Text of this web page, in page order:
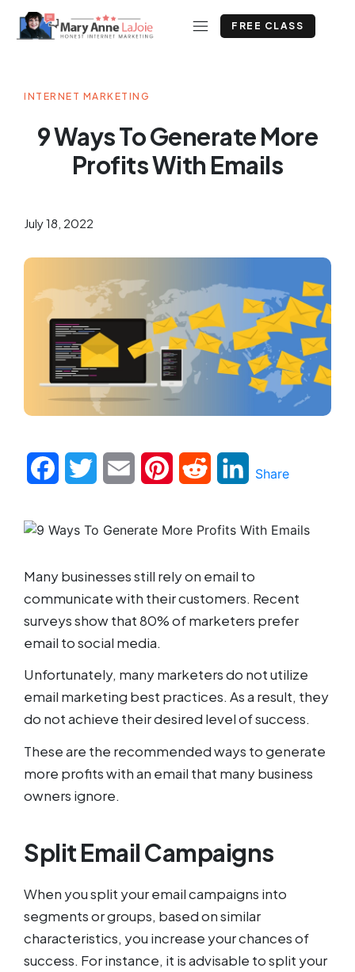
FREE CLASS
INTERNET MARKETING
9 Ways To Generate More
Profits With Emails
July 18, 2022
FacebookTwitter Email PinterestReddit LinkedIn
Share
Many businesses still rely on email to
communicate with their customers. Recent
surveys show that 80% of marketers prefer
email to social media.
Unfortunately, many marketers do not utilize
email marketing best practices. As a result, they
do not achieve their desired level of success.
These are the recommended ways to generate
more profits with an email that many business
owners ignore.
Split Email Campaigns
When you split your email campaigns into
segments or groups, based on similar
characteristics, you increase your chances of
success. For instance, it is advisable to split your